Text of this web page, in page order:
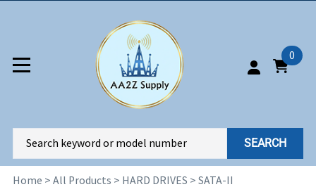
0
SEARCH
Home > All Products > HARD DRIVES > SATA-II